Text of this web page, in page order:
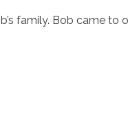
family. Bob came